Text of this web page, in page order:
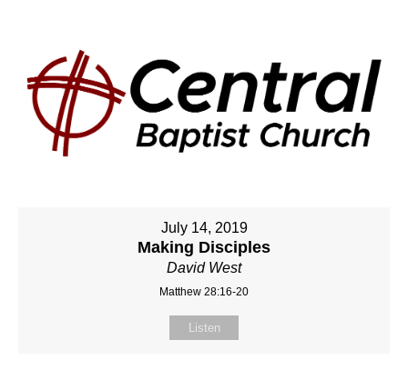
July 14, 2019
Making Disciples
David West
Matthew 28:16-20
Listen